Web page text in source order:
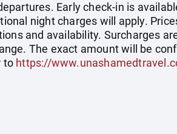
Early check-in is
night charges will apply.
and availability. Surcharges
The exact amount will be
to https://